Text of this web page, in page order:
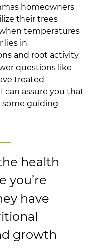
homeowners
their trees
temperatures
lies in
and root activity
questions like
treated
can assure you that
some guiding
health
you’re
have
growth